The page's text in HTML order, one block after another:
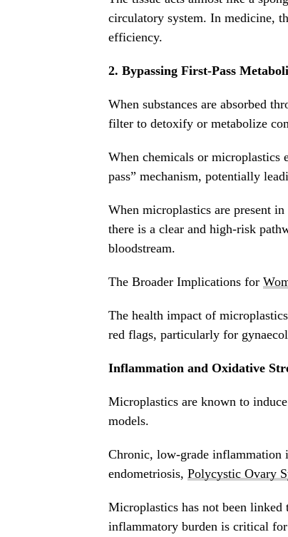
circulatory system. In medicine,
efficiency.
2. Bypassing First-Pass
When substances are absorbed
filter to detoxify or metabolize
When chemicals or microplastics
pass” mechanism, potentially
When microplastics are present
there is a clear and high-risk
bloodstream.
The Broader Implications for
The health impact of
red flags, particularly for
Inflammation and Oxidative
Microplastics are known to
models.
Chronic, low-grade inflammation
endometriosis, Polycystic Ovary
Microplastics has not been linked
inflammatory burden is critical